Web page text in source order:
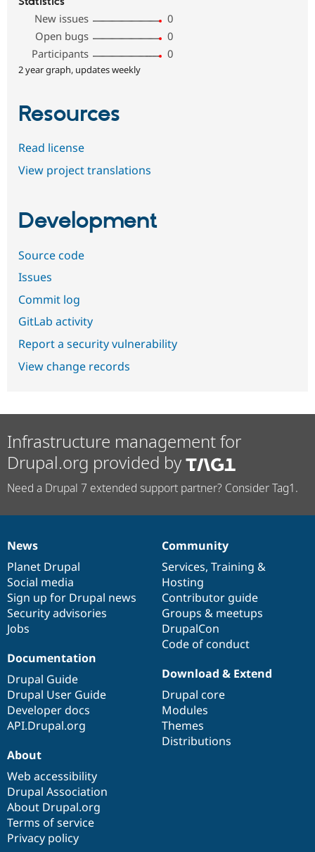
New issues
0
Open bugs
0
Participants
0
2 year graph, updates weekly
Resources
Read license
View project translations
Development
Source code
Issues
Commit log
GitLab activity
Report a security vulnerability
View change records
Infrastructure management for
Drupal.org provided by
Need a Drupal 7 extended support partner? Consider Tag1.
News
items
News
Planet Drupal
Social media
Sign up for Drupal news
Security advisories
Jobs
Our
community
Community
Services, Training &
Hosting
Contributor guide
Groups & meetups
DrupalCon
Code of conduct
Documentation
Documentation
Drupal Guide
Drupal User Guide
Developer docs
API.Drupal.org
Drupal
code
base
Download & Extend
Drupal core
Modules
Themes
Distributions
Governance
of
community
About
Web accessibility
Drupal Association
About Drupal.org
Terms of service
Privacy policy